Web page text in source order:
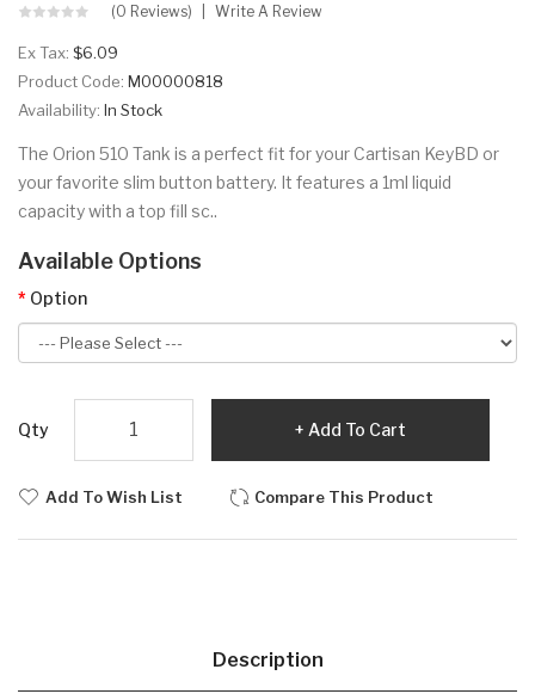
(0 Reviews) Write A Review
Ex Tax: $6.09
Product Code: M00000818
Availability: In Stock
The Orion 510 Tank is a perfect fit for your Cartisan KeyBD or
your favorite slim button battery. It features a 1ml liquid
capacity with a top fill sc..
Available Options
Option
Qty Add To Cart
Add To Wish List Compare This Product
Description